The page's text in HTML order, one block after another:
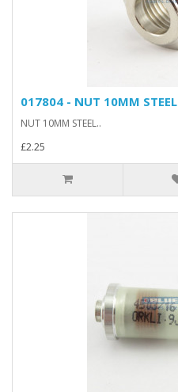
017804 - NUT 10MM STEEL
NUT 10MM STEEL..
£2.25